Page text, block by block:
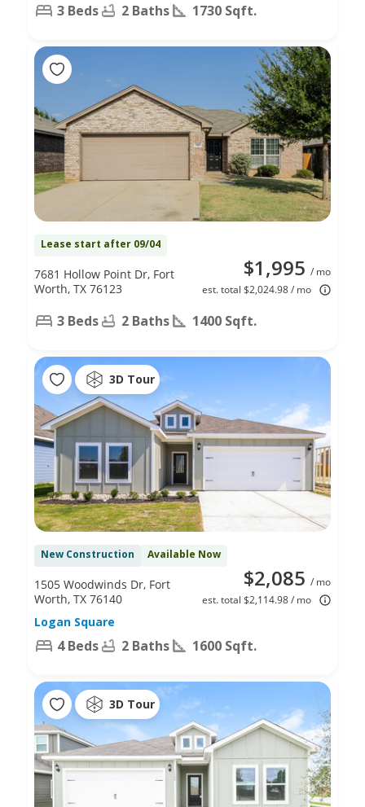
3 Beds 2 Baths 1730 Sqft.
Lease start after 09/04
$1,995 / mo
est. total $2,024.98 / mo
7681 Hollow Point Dr, Fort
Worth, TX 76123
3 Beds 2 Baths 1400 Sqft.
3D Tour
New Construction Available Now
$2,085 / mo
est. total $2,114.98 / mo
1505 Woodwinds Dr, Fort
Worth, TX 76140
Logan Square
4 Beds 2 Baths 1600 Sqft.
3D Tour